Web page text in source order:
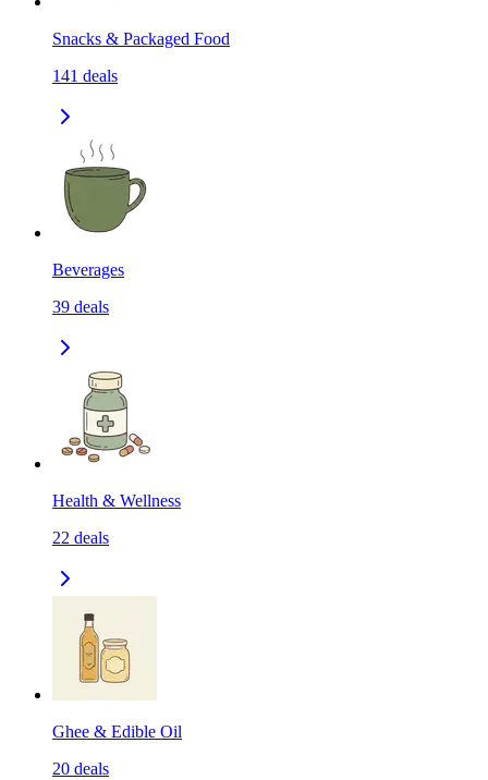
Snacks & Packaged Food
141 deals
Beverages
39 deals
Health & Wellness
22 deals
Ghee & Edible Oil
20 deals